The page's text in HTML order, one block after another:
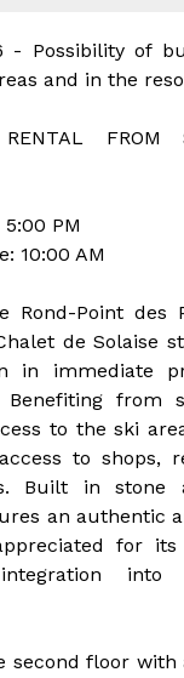
- Possibility of
and in the
RENTAL FROM
PM
10:00 AM
Rond-Point des
de Solaise
in immediate
Benefiting from
to the ski
to shops,
Built in stone
an authentic
for
into
second floor with